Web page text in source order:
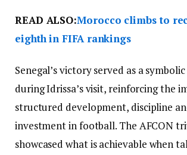
READ ALSO:Morocco climbs to
eighth in FIFA rankings
Senegal’s victory served as a
during Idrissa’s visit, reinforcing the
structured development, discipline
investment in football. The AFCON
showcased what is achievable when